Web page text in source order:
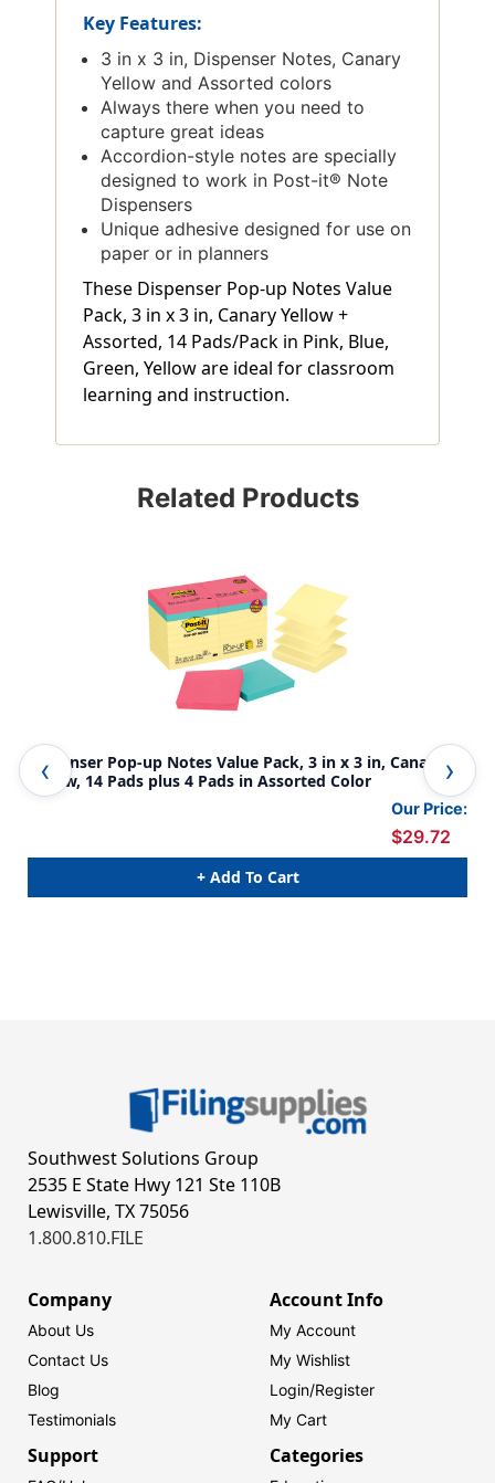
Key Features:
3 in x 3 in, Dispenser Notes, Canary
Yellow and Assorted colors
Always there when you need to
capture great ideas
Accordion-style notes are specially
designed to work in Post-it® Note
Dispensers
Unique adhesive designed for use on
paper or in planners
These Dispenser Pop-up Notes Value
Pack, 3 in x 3 in, Canary Yellow +
Assorted, 14 Pads/Pack in Pink, Blue,
Green, Yellow are ideal for classroom
learning and instruction.
Related Products
Dispenser Pop-up Notes Value Pack, 3 in x 3 in, Canary
Yellow, 14 Pads plus 4 Pads in Assorted Color
Our Price:
$29.72
+ Add To Cart
Southwest Solutions Group
2535 E State Hwy 121 Ste 110B
Lewisville, TX 75056
1.800.810.FILE
Company
About Us
Contact Us
Blog
Testimonials
Account Info
My Account
My Wishlist
Login/Register
My Cart
Support Categories